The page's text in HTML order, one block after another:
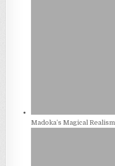
Madoka’s Magical Realism